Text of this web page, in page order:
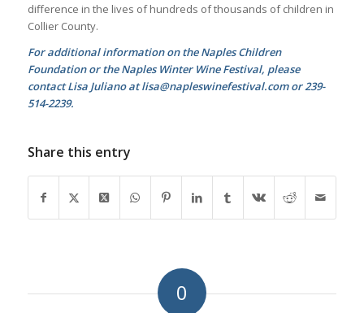
difference in the lives of hundreds of thousands of children in
Collier County.
For additional information on the Naples Children
Foundation or the Naples Winter Wine Festival, please
contact Lisa Juliano at lisa@napleswinefestival.com or 239-
514-2239.
Share this entry
0